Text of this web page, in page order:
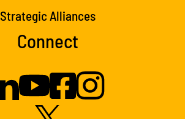
Strategic Alliances
Connect